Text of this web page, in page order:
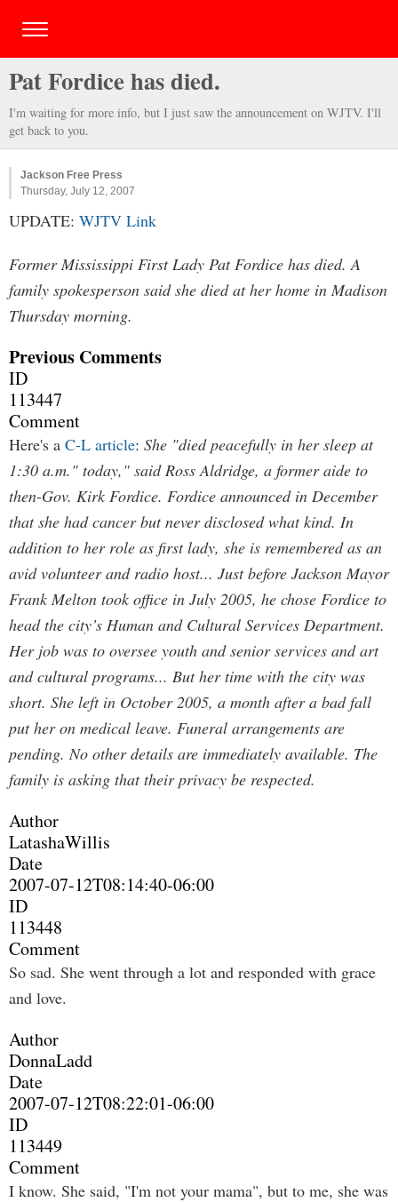
Pat Fordice has died.
I'm waiting for more info, but I just saw the announcement on WJTV. I'll
get back to you.
Jackson Free Press
Thursday, July 12, 2007
UPDATE: WJTV Link
Former Mississippi First Lady Pat Fordice has died. A
family spokesperson said she died at her home in Madison
Thursday morning.
Previous Comments
ID
113447
Comment
Here's a C-L article: She "died peacefully in her sleep at
1:30 a.m." today," said Ross Aldridge, a former aide to
then-Gov. Kirk Fordice. Fordice announced in December
that she had cancer but never disclosed what kind. In
addition to her role as first lady, she is remembered as an
avid volunteer and radio host... Just before Jackson Mayor
Frank Melton took office in July 2005, he chose Fordice to
head the city’s Human and Cultural Services Department.
Her job was to oversee youth and senior services and art
and cultural programs... But her time with the city was
short. She left in October 2005, a month after a bad fall
put her on medical leave. Funeral arrangements are
pending. No other details are immediately available. The
family is asking that their privacy be respected.
Author
LatashaWillis
Date
2007-07-12T08:14:40-06:00
ID
113448
Comment
So sad. She went through a lot and responded with grace
and love.
Author
DonnaLadd
Date
2007-07-12T08:22:01-06:00
ID
113449
Comment
I know. She said, "I'm not your mama", but to me, she was